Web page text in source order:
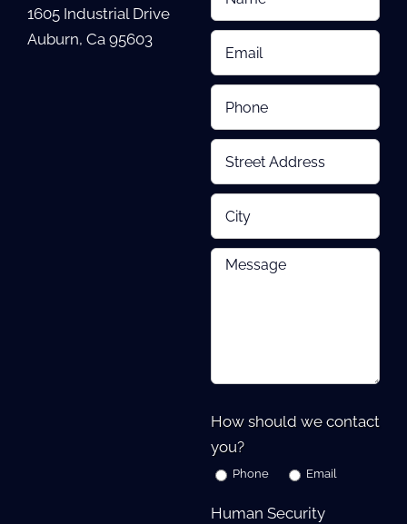
1605 Industrial Drive
Auburn, Ca 95603
How should we contact
you?
Phone Email
Human Security